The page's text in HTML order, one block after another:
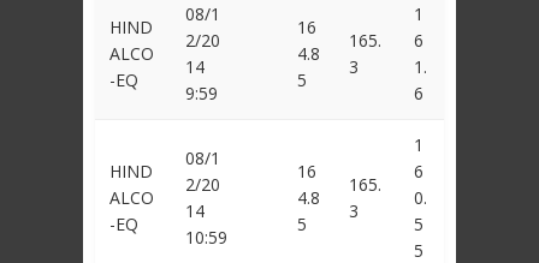
HIND
ALCO
-EQ
08/1
2/20
14
9:59
16
4.8
5
165.
3
1
6
1.
6
HIND
ALCO
-EQ
08/1
2/20
14
10:59
16
4.8
5
165.
3
1
6
0.
5
5